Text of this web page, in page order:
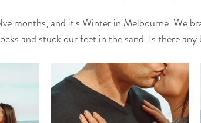
months, and it's Winter in Melbourne. We
and stuck our feet in the sand. Is there